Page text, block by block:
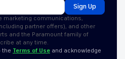
Sign Up
marketing communications,
partner offers), and other
and the Paramount family of
at any time.
the Terms of Use and acknowledge